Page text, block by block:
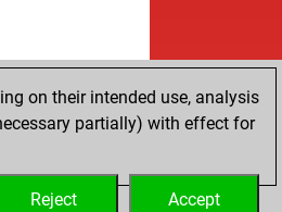
on their intended use, analysis
partially) with effect for
Accept
Reject